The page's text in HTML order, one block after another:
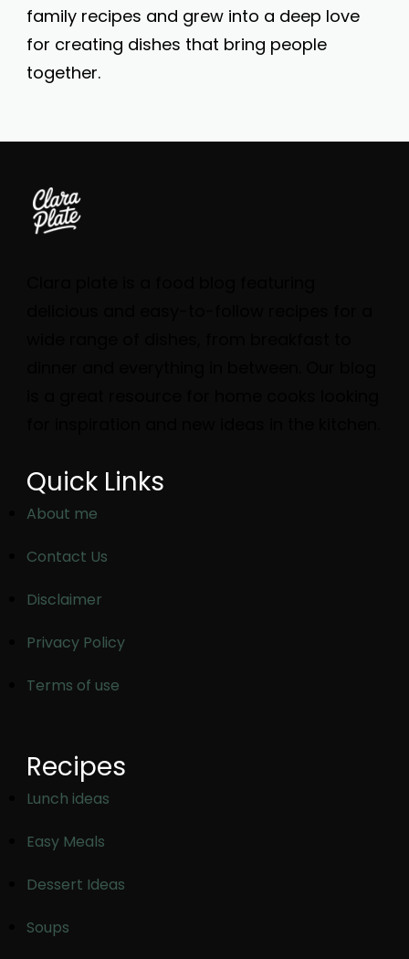
family recipes and grew into a deep love
for creating dishes that bring people
together.
Quick Links
About me
Contact Us
Disclaimer
Privacy Policy
Terms of use
Recipes
Lunch ideas
Easy Meals
Dessert Ideas
Soups